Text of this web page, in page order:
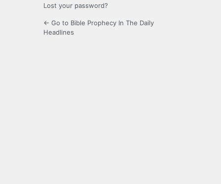
Lost your password?
← Go to Bible Prophecy In The Daily
Headlines